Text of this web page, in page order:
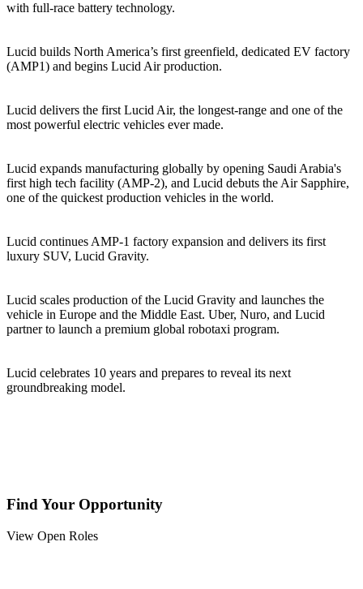
with full-race battery technology.
Lucid builds North America’s first greenfield, dedicated EV factory
(AMP1) and begins Lucid Air production.
Lucid delivers the first Lucid Air, the longest‑range and one of the
most powerful electric vehicles ever made.
Lucid expands manufacturing globally by opening Saudi Arabia's
first high tech facility (AMP‑2), and Lucid debuts the Air Sapphire,
one of the quickest production vehicles in the world.
Lucid continues AMP‑1 factory expansion and delivers its first
luxury SUV, Lucid Gravity.
Lucid scales production of the Lucid Gravity and launches the
vehicle in Europe and the Middle East. Uber, Nuro, and Lucid
partner to launch a premium global robotaxi program.
Lucid celebrates 10 years and prepares to reveal its next
groundbreaking model.
Find Your Opportunity
View Open Roles